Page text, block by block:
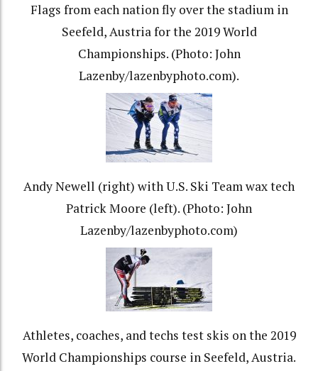
Flags from each nation fly over the stadium in
Seefeld, Austria for the 2019 World
Championships. (Photo: John
Lazenby/lazenbyphoto.com).
Andy Newell (right) with U.S. Ski Team wax tech
Patrick Moore (left). (Photo: John
Lazenby/lazenbyphoto.com)
Athletes, coaches, and techs test skis on the 2019
World Championships course in Seefeld, Austria.